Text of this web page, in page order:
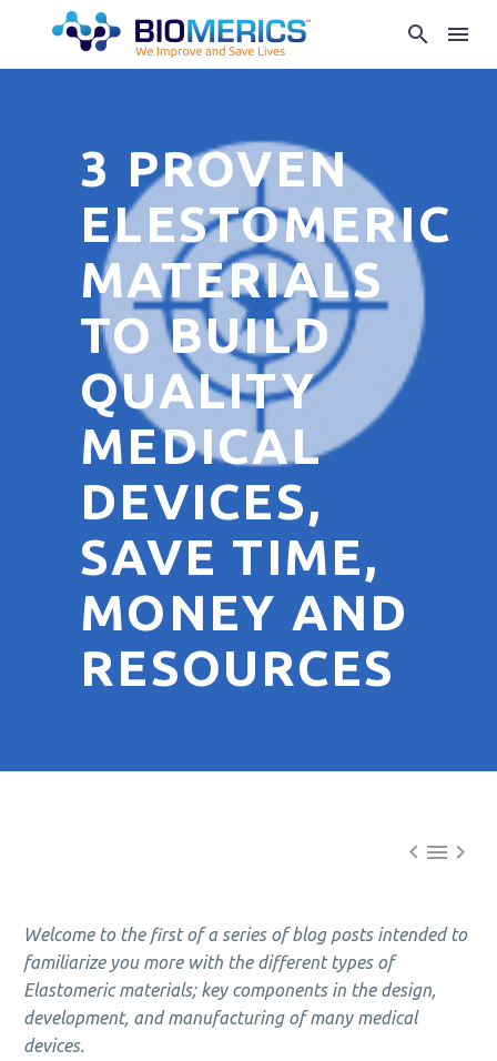
3 PROVEN
ELESTOMERIC
MATERIALS
TO BUILD
QUALITY
MEDICAL
DEVICES,
SAVE TIME,
MONEY AND
RESOURCES
  
Welcome to the first of a series of blog posts intended to
familiarize you more with the different types of
Elastomeric materials; key components in the design,
development, and manufacturing of many medical
devices.